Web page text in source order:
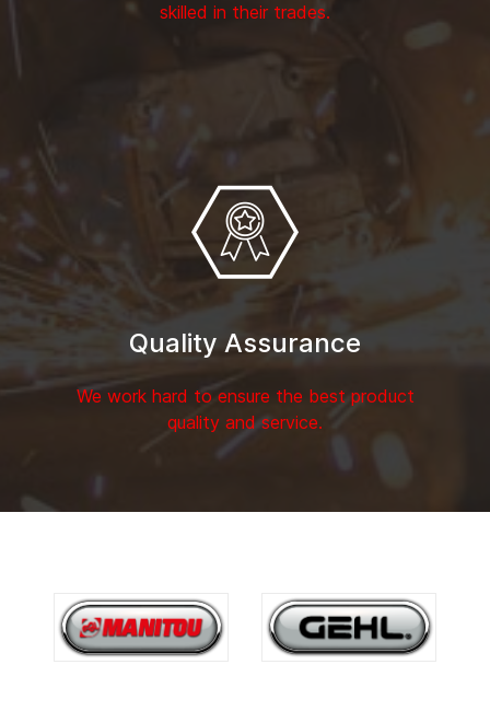
skilled in their trades.
Quality Assurance
We work hard to ensure the best product
quality and service.